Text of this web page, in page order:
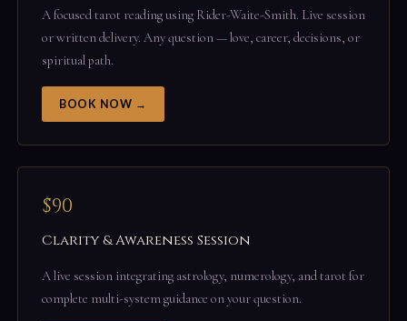
A focused tarot reading using Rider-Waite-Smith. Live session
or written delivery. Any question — love, career, decisions, or
spiritual path.
BOOK NOW →
$90
Clarity & Awareness Session
A live session integrating astrology, numerology, and tarot for
complete multi-system guidance on your question.